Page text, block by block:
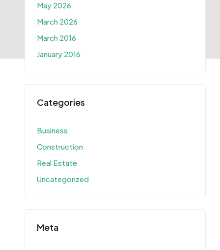
May 2026
March 2026
March 2016
January 2016
Categories
Business
Construction
Real Estate
Uncategorized
Meta